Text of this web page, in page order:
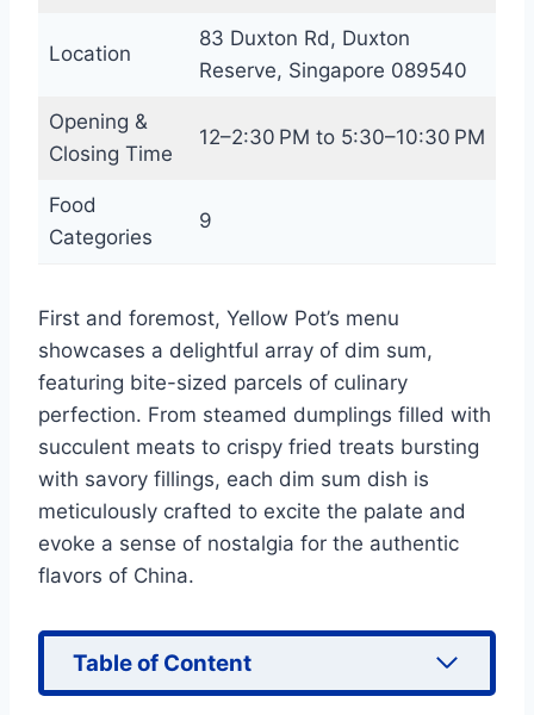
Location
83 Duxton Rd, Duxton
Reserve, Singapore 089540
Opening &
Closing Time
12–2:30 PM to 5:30–10:30 PM
Food
Categories
9
First and foremost, Yellow Pot’s menu
showcases a delightful array of dim sum,
featuring bite-sized parcels of culinary
perfection. From steamed dumplings filled with
succulent meats to crispy fried treats bursting
with savory fillings, each dim sum dish is
meticulously crafted to excite the palate and
evoke a sense of nostalgia for the authentic
flavors of China.
Table of Content